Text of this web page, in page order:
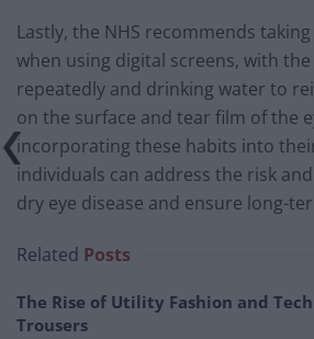
Lastly, the NHS recommends
when using digital screens, with
repeatedly and drinking water to
on the surface and tear film of the
incorporating these habits into
individuals can address the risk
dry eye disease and ensure long-
Related Posts
The Rise of Utility Fashion and
Trousers